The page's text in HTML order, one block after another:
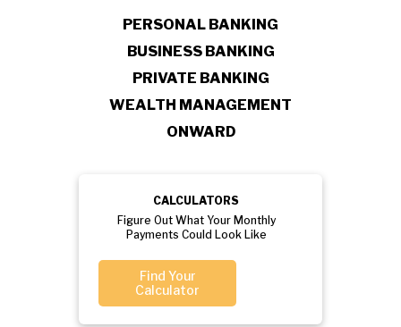
PERSONAL BANKING
BUSINESS BANKING
PRIVATE BANKING
WEALTH MANAGEMENT
ONWARD
CALCULATORS
Figure Out What Your Monthly
Payments Could Look Like
Find Your
Calculator